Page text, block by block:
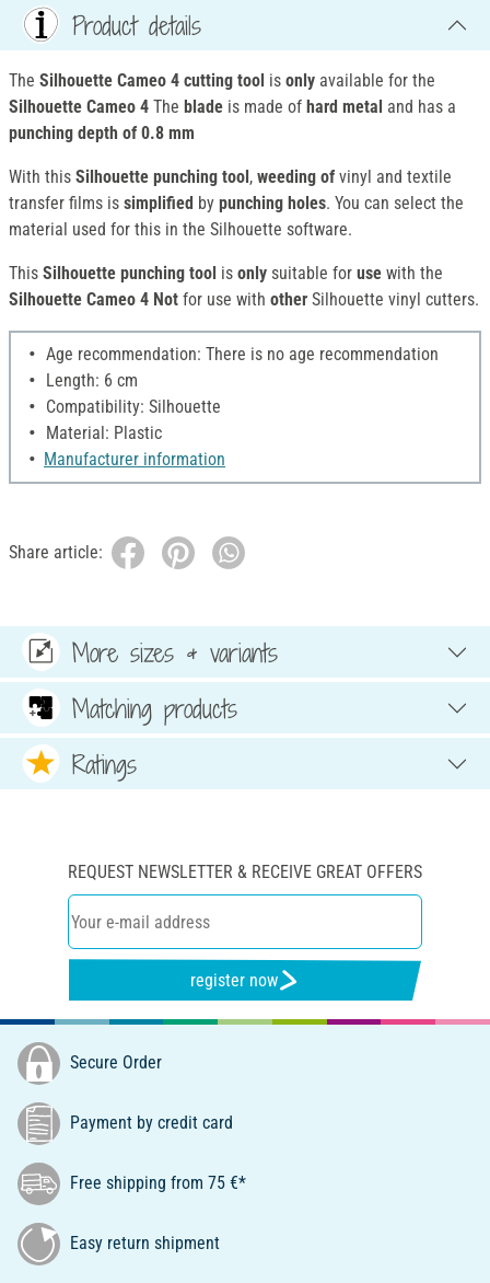
Product details
The Silhouette Cameo 4 cutting tool is only available for the
Silhouette Cameo 4 The blade is made of hard metal and has a
punching depth of 0.8 mm
With this Silhouette punching tool , weeding of vinyl and textile
transfer films is simplified by punching holes. You can select the
material used for this in the Silhouette software.
This Silhouette punching tool is only suitable for use with the
Silhouette Cameo 4 Not for use with other Silhouette vinyl cutters.
Age recommendation: There is no age recommendation
Length: 6 cm
Compatibility: Silhouette
Material: Plastic
Manufacturer information
Share article:
More sizes & variants
Matching products
Ratings
REQUEST NEWSLETTER & RECEIVE GREAT OFFERS
register now
Secure Order
Payment by credit card
Free shipping from 75 €*
Easy return shipment